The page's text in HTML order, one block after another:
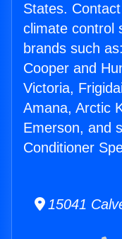
States.
climate control
brands such
Cooper and
Victoria,
Amana, Arctic
Emerson, and
Conditioner
15041